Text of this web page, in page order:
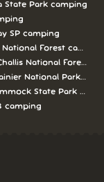
camping
State Park camping
SP camping
Forest camping
National Forest
National Park
State Park
camping